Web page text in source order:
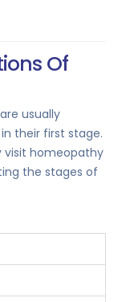
Of
usually
their first stage.
visit homeopathy
the stages of